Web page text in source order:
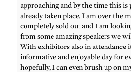
approaching and by the time this
already taken place. I am over the
completely sold out and I am
from some amazing speakers we
With exhibitors also in attendance
informative and enjoyable day for
hopefully, I can even brush up on